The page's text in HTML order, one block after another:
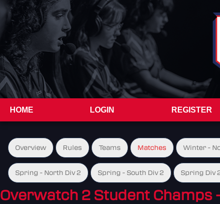
HOME LOGIN REGISTER
Overview Rules Teams Matches Winter -
Spring - North Div 2 Spring - South Div 2 Spring Div
Overwatch 2 Student Champs